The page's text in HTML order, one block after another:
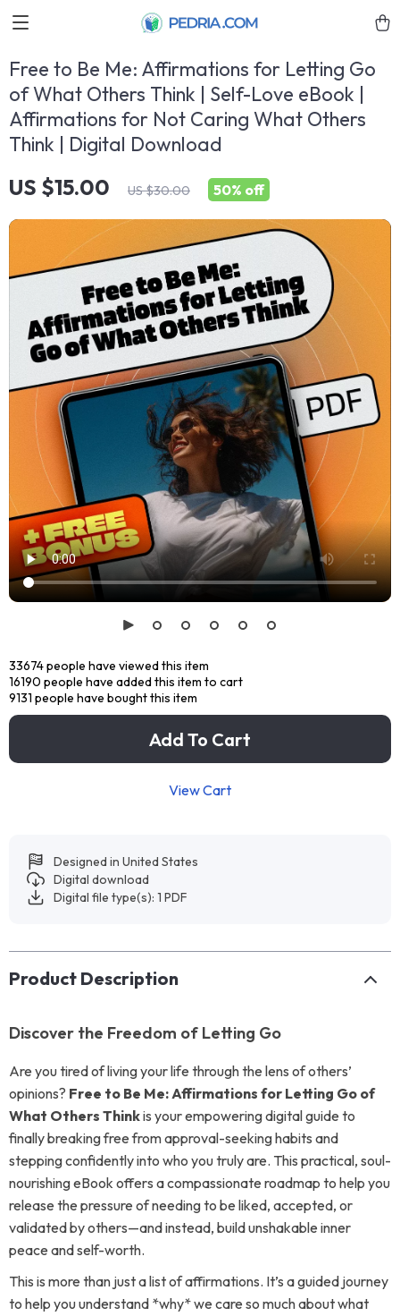
Free to Be Me: Affirmations for Letting Go
of What Others Think | Self-Love eBook |
Affirmations for Not Caring What Others
Think | Digital Download
US $15.00 US $30.00 50% off
33674people have viewed this item
16190 people have added this item to cart
9131 people have bought this item
Add To Cart
View Cart
Designed in United States
Digital download
Digital file type(s): 1 PDF
Product Description
Discover the Freedom of Letting Go
Are you tired of living your life through the lens of others’
opinions? Free to Be Me: Affirmations for Letting Go of
What Others Thinkis your empowering digital guide to
finally breaking free from approval-seeking habits and
stepping confidently into who you truly are. This practical, soul-
nourishing eBook offers a compassionate roadmap to help you
release the pressure of needing to be liked, accepted, or
validated by others—and instead, build unshakable inner
peace and self-worth.
This is more than just a list of affirmations. It’s a guided journey
to help you understand *why* we care so much about what